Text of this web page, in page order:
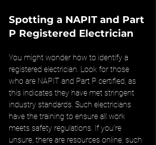
Spotting a NAPIT and Part
P Registered Electrician
You might wonder how to identify a
registered electrician. Look for those
who are NAPIT and Part P certified, as
this indicates they have met stringent
industry standards. Such electricians
have the training to ensure all work
meets safety regulations. If you’re
unsure, there are resources online, such